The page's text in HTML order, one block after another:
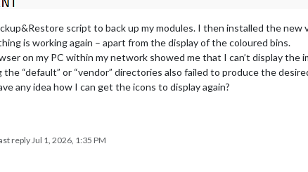
script to back up my modules. I then installed the
is working again – apart from the display of the coloured bins.
on my PC within my network showed me that I can’t display the
“default” or “vendor” directories also failed to produce the
any idea how I can get the icons to display again?
replyJul 1, 2026, 1:35 PM